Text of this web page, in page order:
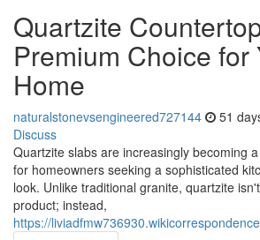
Quartzite
Premium Choice for
Home
naturalstonevsengineered727144 51
Discuss
Quartzite slabs are increasingly becoming
for homeowners seeking a sophisticated
look. Unlike traditional granite, quartzite
product; instead,
https://